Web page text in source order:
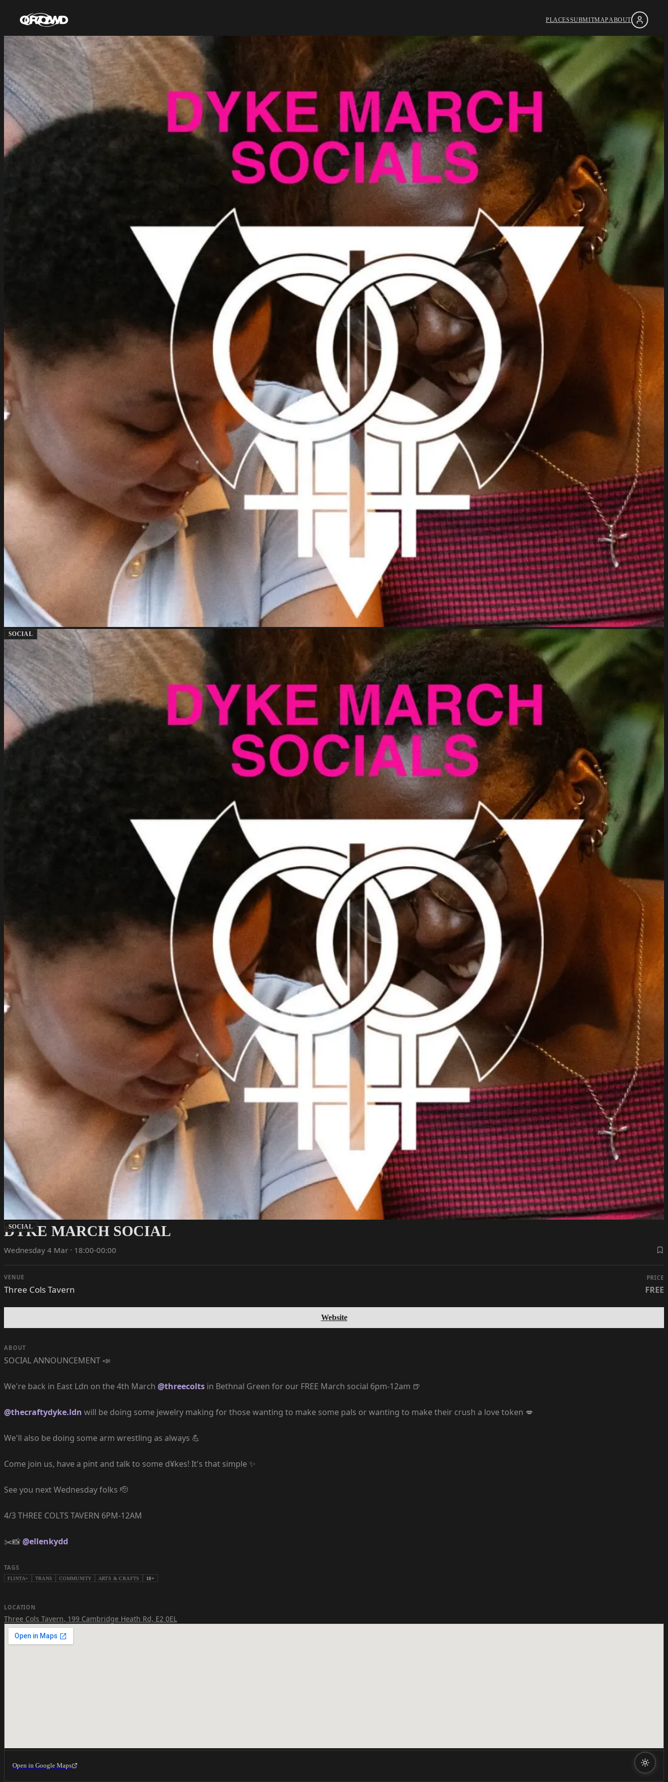
PLACESSUBMITMAPABOUT
SOCIAL
SOCIAL
DYKE MARCH SOCIAL
Wednesday 4 Mar · 18:00-00:00
VENUE
Three Cols Tavern
PRICE
FREE
Website
ABOUT
SOCIAL ANNOUNCEMENT 📣
We're back in East Ldn on the 4th March @threecolts in Bethnal Green for our FREE March social 6pm-12am 🍺
@thecraftydyke.ldn will be doing some jewelry making for those wanting to make some pals or wanting to make their crush a love token 💋
We'll also be doing some arm wrestling as always 💪
Come join us, have a pint and talk to some d¥kes! It's that simple ✨
See you next Wednesday folks 🫡
4/3 THREE COLTS TAVERN 6PM-12AM
✂️📸@ellenkydd
TAGS
FLINTA+ TRANS COMMUNITY ARTS & CRAFTS 18+
LOCATION
Three Cols Tavern, 199 Cambridge Heath Rd, E2 0EL
Open in Google Maps